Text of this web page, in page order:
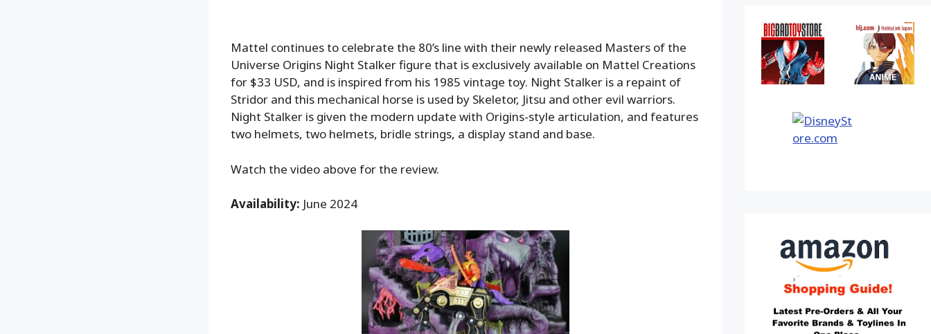
Mattel continues to celebrate the 80’s line with their newly released Masters of the
Universe Origins Night Stalker figure that is exclusively available on Mattel Creations
for $33 USD, and is inspired from his 1985 vintage toy. Night Stalker is a repaint of
Stridor and this mechanical horse is used by Skeletor, Jitsu and other evil warriors.
Night Stalker is given the modern update with Origins-style articulation, and features
two helmets, two helmets, bridle strings, a display stand and base.
Watch the video above for the review.
Availability: June 2024